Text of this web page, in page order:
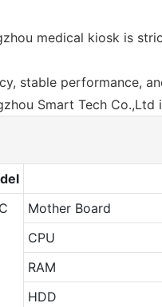
medical kiosk is
stable performance,
Smart Tech
Mother Board
CPU
RAM
HDD